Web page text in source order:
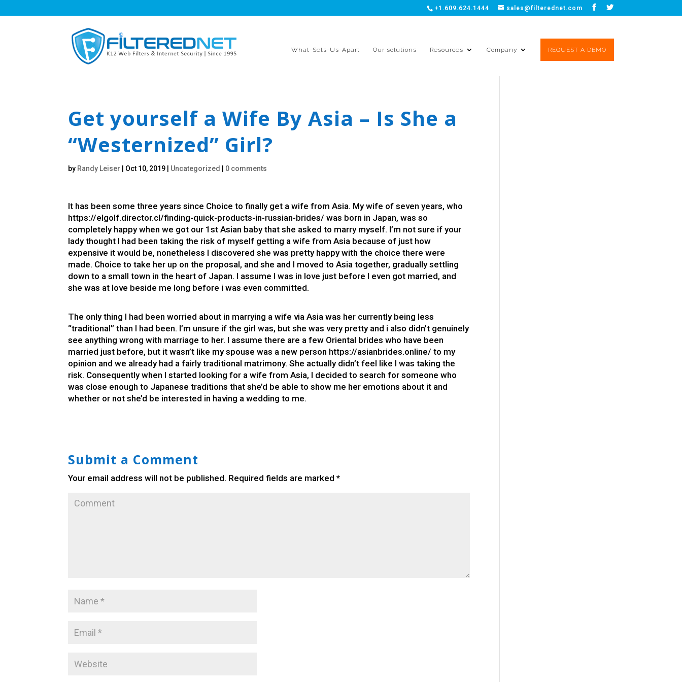
+1.609.624.1444 sales@filterednet.com
What-Sets-Us-Apart Our solutions Resources Company REQUEST A DEMO
Get yourself a Wife By Asia – Is She a
“Westernized” Girl?
by Randy Leiser Oct 10, 2019 Uncategorized 0 comments
It has been some three years since Choice to finally get a wife from Asia. My wife of seven years, who
https://elgolf.director.cl/finding-quick-products-in-russian-brides/ was born in Japan, was so
completely happy when we got our 1st Asian baby that she asked to marry myself. I’m not sure if your
lady thought I had been taking the risk of myself getting a wife from Asia because of just how
expensive it would be, nonetheless I discovered she was pretty happy with the choice there were
made. Choice to take her up on the proposal, and she and I moved to Asia together, gradually settling
down to a small town in the heart of Japan. I assume I was in love just before I even got married, and
she was at love beside me long before i was even committed.
The only thing I had been worried about in marrying a wife via Asia was her currently being less
“traditional” than I had been. I’m unsure if the girl was, but she was very pretty and i also didn’t genuinely
see anything wrong with marriage to her. I assume there are a few Oriental brides who have been
married just before, but it wasn’t like my spouse was a new person https://asianbrides.online/ to my
opinion and we already had a fairly traditional matrimony. She actually didn’t feel like I was taking the
risk. Consequently when I started looking for a wife from Asia, I decided to search for someone who
was close enough to Japanese traditions that she’d be able to show me her emotions about it and
whether or not she’d be interested in having a wedding to me.
Submit a Comment
Your email address will not be published. Required fields are marked*